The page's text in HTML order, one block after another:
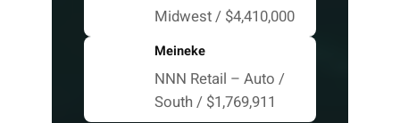
Midwest / $4,410,000
Meineke
NNN Retail – Auto /
South / $1,769,911